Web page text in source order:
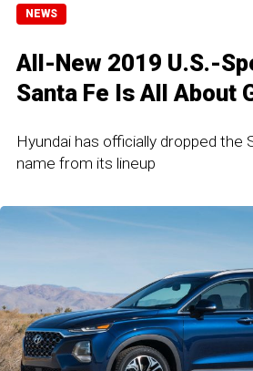
NEWS
All-New 2019 U.S.-
Santa Fe Is All About
Hyundai has officially dropped the
name from its lineup